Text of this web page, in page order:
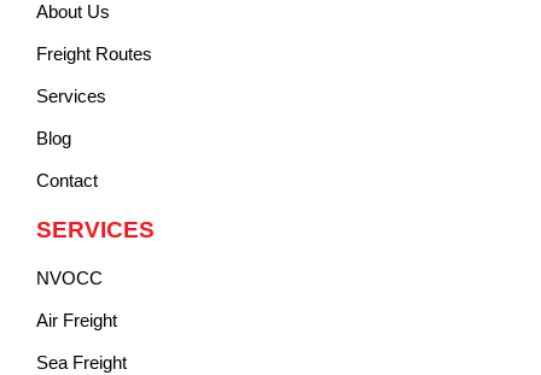
About Us
Freight Routes
Services
Blog
Contact
SERVICES
NVOCC
Air Freight
Sea Freight